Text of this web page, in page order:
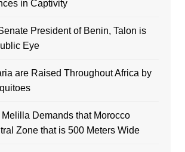
in Captivity
President of Benin, Talon is
Eye
are Raised Throughout Africa by
Demands that Morocco
Zone that is 500 Meters Wide